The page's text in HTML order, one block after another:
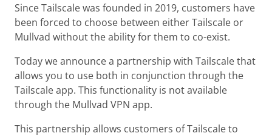
Since Tailscale was founded in 2019, customers have
been forced to choose between either Tailscale or
Mullvad without the ability for them to co-exist.
Today we announce a partnership with Tailscale that
allows you to use both in conjunction through the
Tailscale app. This functionality is not available
through the Mullvad VPN app.
This partnership allows customers of Tailscale to